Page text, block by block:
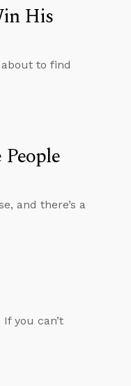
His
about to find
and there’s a
you can’t